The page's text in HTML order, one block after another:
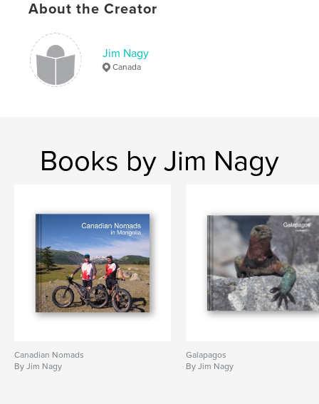
About the Creator
Jim Nagy
Canada
Books by Jim Nagy
Canadian Nomads
By Jim Nagy
Galapagos
By Jim Nagy